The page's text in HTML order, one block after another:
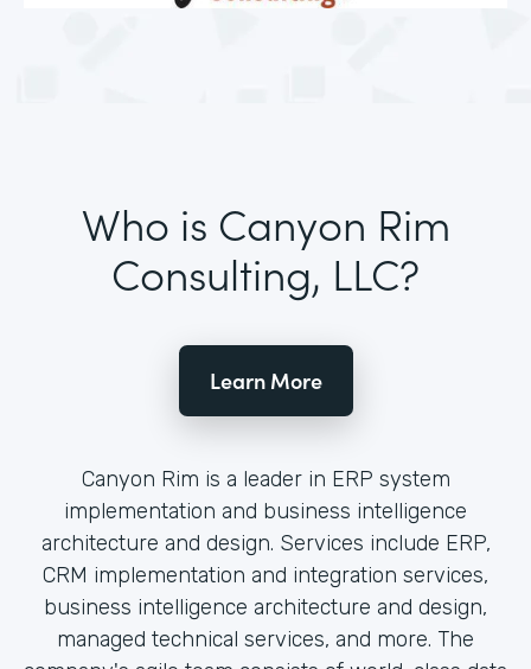
Who is Canyon Rim
Consulting, LLC?
Learn More
Canyon Rim is a leader in ERP system
implementation and business intelligence
architecture and design. Services include ERP,
CRM implementation and integration services,
business intelligence architecture and design,
managed technical services, and more. The